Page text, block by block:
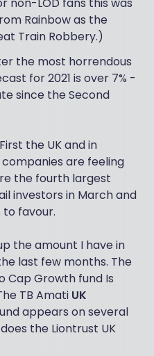
Rainbow as the
Train Robbery.)
the most horrendous
for 2021 is over 7% -
since the Second
the UK and in
are feeling
the fourth largest
investors in March and
favour.
the amount I have in
last few months. The
Cap Growth fund Is
TB Amati UK
appears on several
the Liontrust UK